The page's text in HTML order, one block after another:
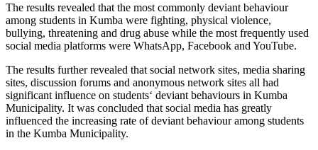
The results revealed that the most commonly deviant behaviour
among students in Kumba were fighting, physical violence,
bullying, threatening and drug abuse while the most frequently used
social media platforms were WhatsApp, Facebook and YouTube.
The results further revealed that social network sites, media sharing
sites, discussion forums and anonymous network sites all had
significant influence on students‘ deviant behaviours in Kumba
Municipality. It was concluded that social media has greatly
influenced the increasing rate of deviant behaviour among students
in the Kumba Municipality.